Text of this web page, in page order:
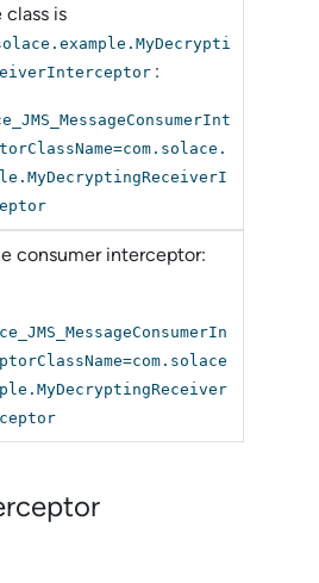
is
:
consumer interceptor: